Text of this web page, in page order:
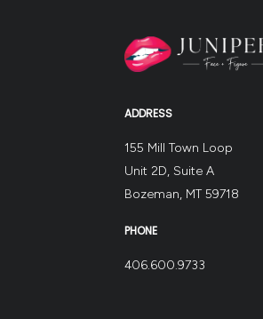
ADDRESS
155 Mill Town Loop
Unit 2D, Suite A
Bozeman, MT 59718
PHONE
406.600.9733